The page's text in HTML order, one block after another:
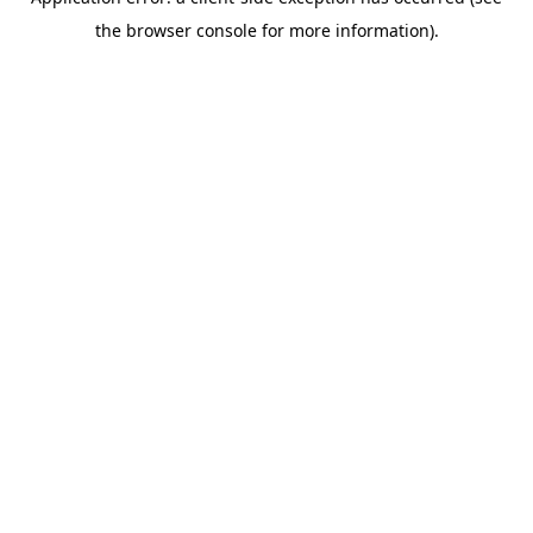
the browser console for more information).